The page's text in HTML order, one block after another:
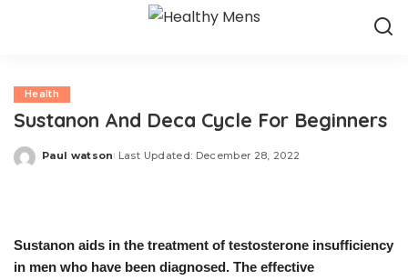
Health
Sustanon And Deca Cycle For Beginners
Posted
Paul watson Last Updated: December 28, 2022
Sustanon aids in the treatment of testosterone insufficiency
in men who have been diagnosed. The effective